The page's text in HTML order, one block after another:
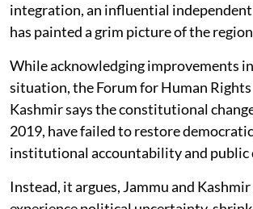
integration, an influential
has painted a grim picture of the
While acknowledging improvements
situation, the Forum for Human Rights
Kashmir says the constitutional
2019, have failed to restore
institutional accountability and public
Instead, it argues, Jammu and